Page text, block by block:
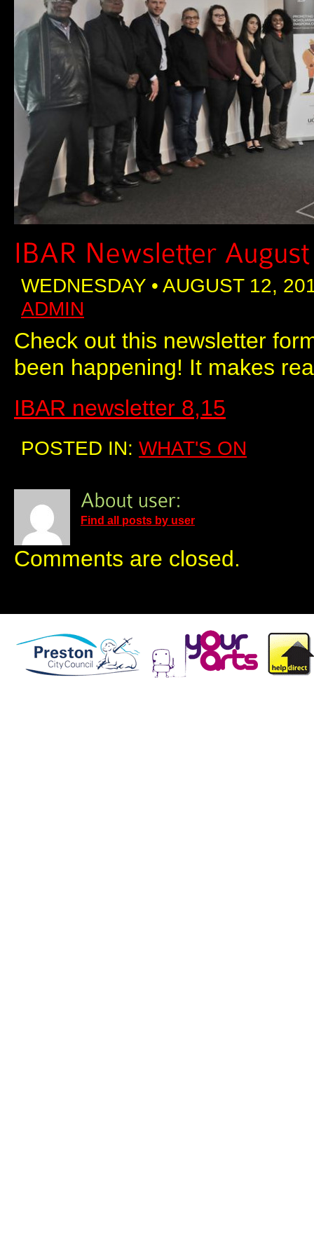
WEDNESDAY • AUGUST 12,
ADMIN
Check out this newsletter
been happening! It makes
IBAR newsletter 8,15
POSTED IN: WHAT'S ON
Find all posts by user
Comments are closed.